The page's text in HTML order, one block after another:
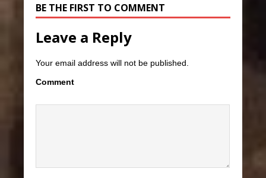
BE THE FIRST TO COMMENT
Leave a Reply
Your email address will not be published.
Comment